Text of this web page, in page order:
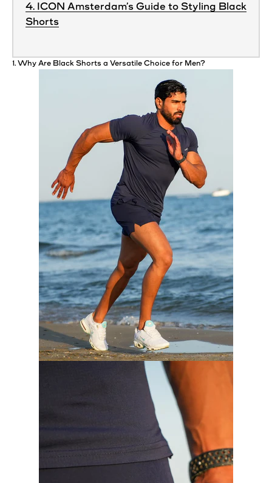
4. ICON Amsterdam’s Guide to Styling Black
Shorts
1. Why Are Black Shorts a Versatile Choice for Men?